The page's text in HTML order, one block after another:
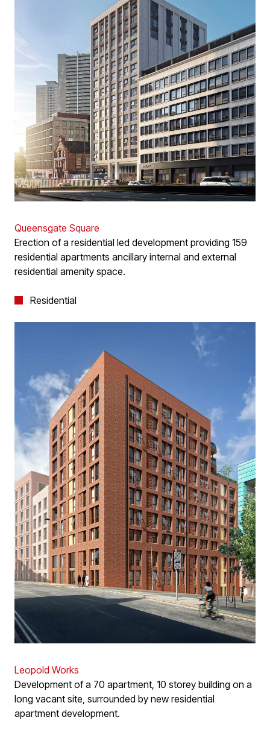
Queensgate Square
Erection of a residential led development providing 159
residential apartments ancillary internal and external
residential amenity space.
Residential
Leopold Works
Development of a 70 apartment, 10 storey building on a
long vacant site, surrounded by new residential
apartment development.